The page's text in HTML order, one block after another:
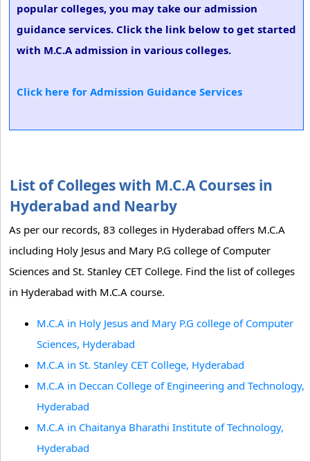
popular colleges, you may take our admission
guidance services. Click the link below to get started
with M.C.A admission in various colleges.
Click here for Admission Guidance Services
List of Colleges with M.C.A Courses in
Hyderabad and Nearby
As per our records, 83 colleges in Hyderabad offers M.C.A
including Holy Jesus and Mary P.G college of Computer
Sciences and St. Stanley CET College. Find the list of colleges
in Hyderabad with M.C.A course.
M.C.A in Holy Jesus and Mary P.G college of Computer
Sciences, Hyderabad
M.C.A in St. Stanley CET College, Hyderabad
M.C.A in Deccan College of Engineering and Technology,
Hyderabad
M.C.A in Chaitanya Bharathi Institute of Technology,
Hyderabad